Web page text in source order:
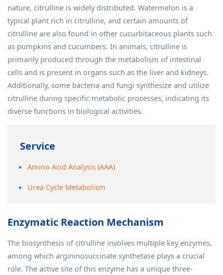
nature, citrulline is widely distributed. Watermelon is a
typical plant rich in citrulline, and certain amounts of
citrulline are also found in other cucurbitaceous plants such
as pumpkins and cucumbers. In animals, citrulline is
primarily produced through the metabolism of intestinal
cells and is present in organs such as the liver and kidneys.
Additionally, some bacteria and fungi synthesize and utilize
citrulline during specific metabolic processes, indicating its
diverse functions in biological activities.
Service
Amino Acid Analysis (AAA)
Urea Cycle Metabolism
Enzymatic Reaction Mechanism
The biosynthesis of citrulline involves multiple key enzymes,
among which argininosuccinate synthetase plays a crucial
role. The active site of this enzyme has a unique three-